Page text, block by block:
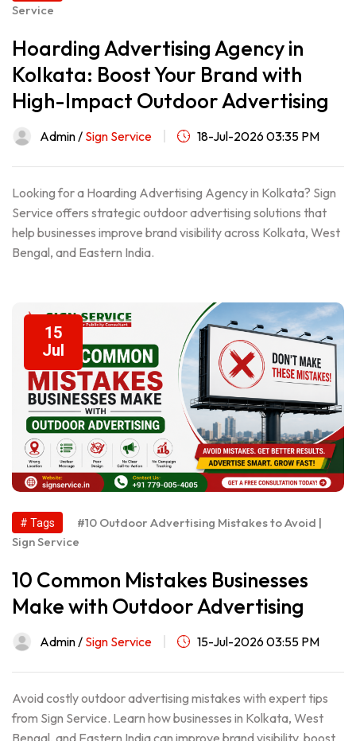
Service
Hoarding Advertising Agency in
Kolkata: Boost Your Brand with
High-Impact Outdoor Advertising
Admin / Sign Service 18-Jul-2026 03:35 PM
Looking for a Hoarding Advertising Agency in Kolkata? Sign
Service offers strategic outdoor advertising solutions that
help businesses improve brand visibility across Kolkata, West
Bengal, and Eastern India.
15
Jul
# Tags
#10 Outdoor Advertising Mistakes to Avoid |
Sign Service
10 Common Mistakes Businesses
Make with Outdoor Advertising
Admin / Sign Service 15-Jul-2026 03:55 PM
Avoid costly outdoor advertising mistakes with expert tips
from Sign Service. Learn how businesses in Kolkata, West